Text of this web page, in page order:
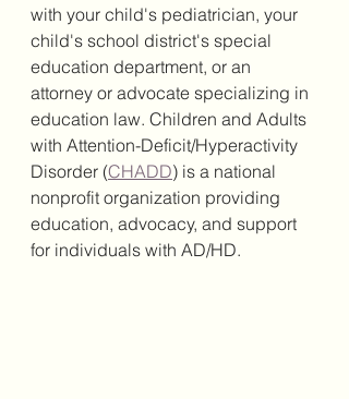
with your child's pediatrician, your
child's school district's special
education department, or an
attorney or advocate specializing in
education law. Children and Adults
with Attention-Deficit/Hyperactivity
Disorder (CHADD) is a national
nonprofit organization providing
education, advocacy, and support
for individuals with AD/HD.